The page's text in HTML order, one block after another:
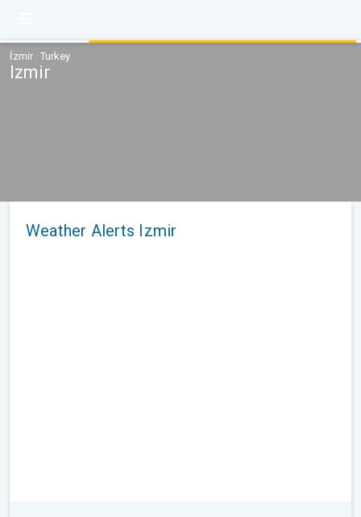
İzmir · Turkey
Izmir
Weather Alerts Izmir